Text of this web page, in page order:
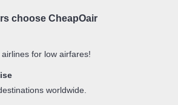
choose CheapOair
for low airfares!
worldwide.